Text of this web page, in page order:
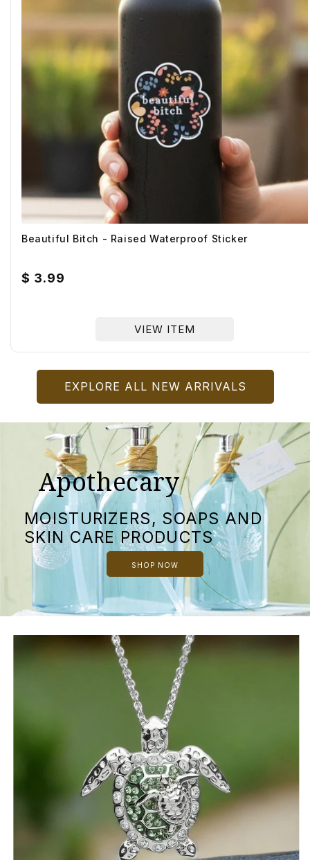
Beautiful Bitch - Raised Waterproof Sticker
Regular
$ 3.99
VIEW ITEM
EXPLORE ALL NEW ARRIVALS
Apothecary
MOISTURIZERS, SOAPS AND
SKIN CARE PRODUCTS
SHOP NOW